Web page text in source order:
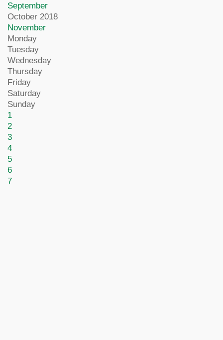
September
October 2018
November
Monday
Tuesday
Wednesday
Thursday
Friday
Saturday
Sunday
1
2
3
4
5
6
7